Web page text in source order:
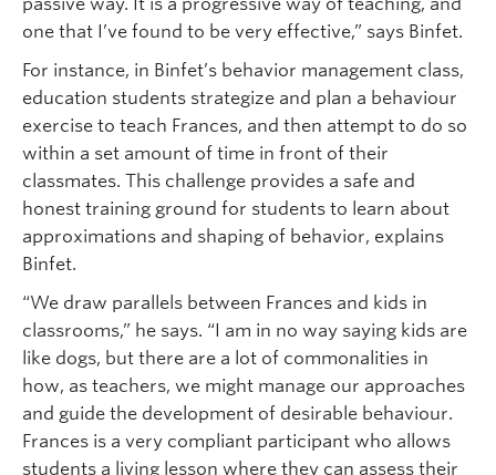
passive way. It is a progressive way of teaching, and
one that I’ve found to be very effective,” says Binfet.
For instance, in Binfet’s behavior management class,
education students strategize and plan a behaviour
exercise to teach Frances, and then attempt to do so
within a set amount of time in front of their
classmates. This challenge provides a safe and
honest training ground for students to learn about
approximations and shaping of behavior, explains
Binfet.
“We draw parallels between Frances and kids in
classrooms,” he says. “I am in no way saying kids are
like dogs, but there are a lot of commonalities in
how, as teachers, we might manage our approaches
and guide the development of desirable behaviour.
Frances is a very compliant participant who allows
students a living lesson where they can assess their